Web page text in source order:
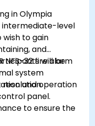
in Olympia
intermediate-level
to gain
and
NFS-32 fire alarm
system
will be
and operation
panel.
to ensure the